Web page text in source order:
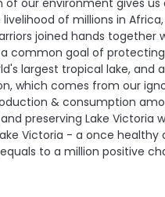
of our environment gives
of millions in
joined hands
common goal of
largest tropical lake, and
which comes from our
& consumption
preserving Lake Victoria
Victoria - a once healthy
to a million positive